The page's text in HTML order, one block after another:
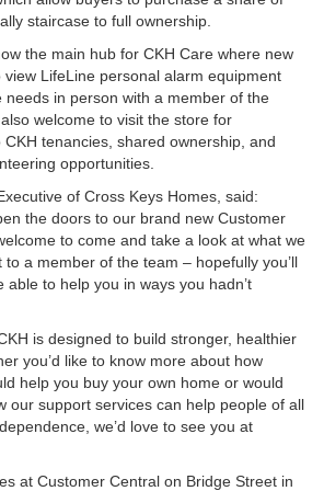
staircase to full ownership.
the main hub for CKH Care where new
LifeLine personal alarm equipment
needs in person with a member of the
welcome to visit the store for
tenancies, shared ownership, and
opportunities.
of Cross Keys Homes, said:
the doors to our brand new Customer
to come and take a look at what we
a member of the team – hopefully you’ll
able to help you in ways you hadn’t
is designed to build stronger, healthier
you’d like to know more about how
help you buy your own home or would
our support services can help people of all
we’d love to see you at
at Customer Central on Bridge Street in